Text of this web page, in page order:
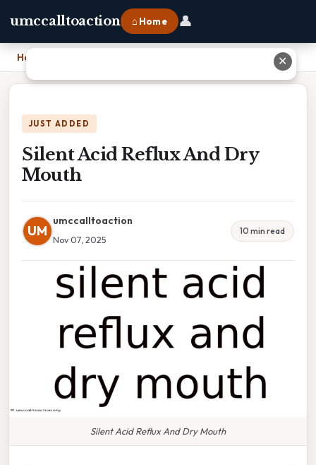
umccalltoaction ⌂ Home 👤
Home
JUST ADDED
Silent Acid Reflux And Dry
Mouth
UM
umccalltoaction
Nov 07, 2025
10 min read
Silent Acid Reflux And Dry Mouth
✕